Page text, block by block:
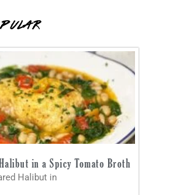
in a Spicy Tomato Broth
Halibut in